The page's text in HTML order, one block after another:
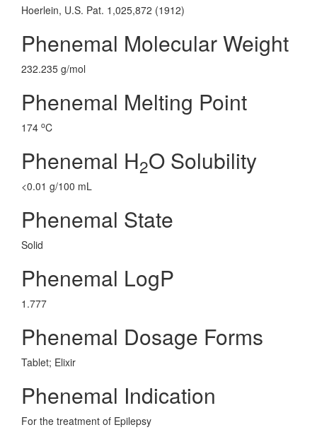
Hoerlein, U.S. Pat. 1,025,872 (1912)
Phenemal Molecular Weight
232.235 g/mol
Phenemal Melting Point
174 oC
Phenemal H2O Solubility
<0.01 g/100 mL
Phenemal State
Solid
Phenemal LogP
1.777
Phenemal Dosage Forms
Tablet; Elixir
Phenemal Indication
For the treatment of Epilepsy